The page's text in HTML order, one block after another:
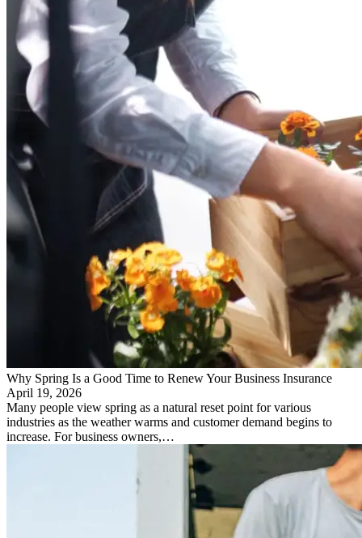
Why Spring Is a Good Time to Renew Your Business Insurance
April 19, 2026
Many people view spring as a natural reset point for various
industries as the weather warms and customer demand begins to
increase. For business owners,…